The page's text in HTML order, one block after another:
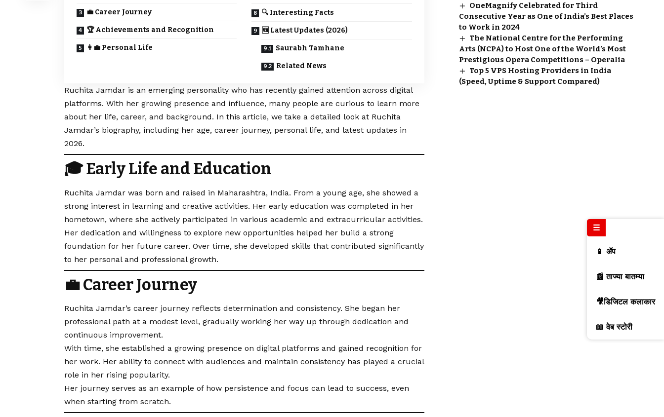
💼 Career Journey
🏆 Achievements and Recognition
👩‍💼 Personal Life
🔍 Interesting Facts
🆕 Latest Updates (2026)
Saurabh Tamhane
Related News
Ruchita Jamdar is an emerging personality who has recently gained attention across digital
platforms. With her growing presence and influence, many people are curious to learn more
about her life, career, and background. In this article, we take a detailed look at Ruchita
Jamdar’s biography, including her age, career journey, personal life, and latest updates in
2026.
🎓 Early Life and Education
Ruchita Jamdar was born and raised in Maharashtra, India. From a young age, she showed a
strong interest in learning and creative activities. Her early education was completed in her
hometown, where she actively participated in various academic and extracurricular activities.
Her dedication and willingness to explore new opportunities helped her build a strong
foundation for her future career. Over time, she developed skills that contributed significantly
to her personal and professional growth.
💼 Career Journey
Ruchita Jamdar’s career journey reflects determination and consistency. She began her
professional path at a modest level, gradually working her way up through dedication and
continuous improvement.
With time, she established a growing presence on digital platforms and gained recognition for
her work. Her ability to connect with audiences and maintain consistency has played a crucial
role in her rising popularity.
Her journey serves as an example of how persistence and focus can lead to success, even
when starting from scratch.
OneMagnify Celebrated for Third
Consecutive Year as One of India’s Best Places
to Work in 2024
The National Centre for the Performing
Arts (NCPA) to Host One of the World’s Most
Prestigious Opera Competitions – Operalia
Top 5 VPS Hosting Providers in India
(Speed, Uptime & Support Compared)
☰
📱 ॲप
📰 ताज्या बातम्या
🎥डिजिटल कलाकार
📖 वेब स्टोरी